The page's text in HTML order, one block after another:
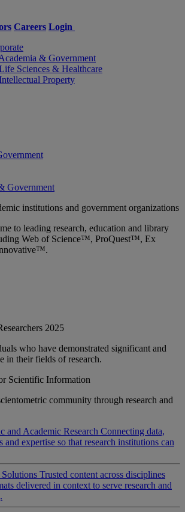
Careers Login
& Government
Sciences & Healthcare
Property
Government
institutions and government organizations
to leading research, education and library
Web of Science™, ProQuest™, Ex
2025
who have demonstrated significant and
in their fields of research.
Scientific Information
community through research and
and Academic Research Connecting data,
and expertise so that research institutions can
Trusted content across disciplines
delivered in context to serve research and